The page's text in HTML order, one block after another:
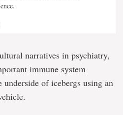
narratives in psychiatry,
immune system
of icebergs using an